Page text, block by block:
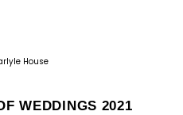
House
WEDDINGS 2021